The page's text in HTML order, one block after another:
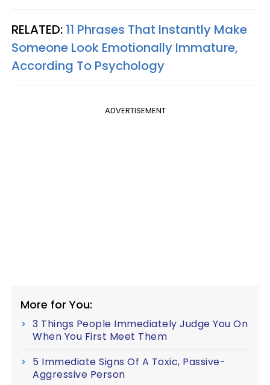
RELATED: 11 Phrases That Instantly Make
Someone Look Emotionally Immature,
According To Psychology
ADVERTISEMENT
More for You:
3 Things People Immediately Judge You On
When You First Meet Them
5 Immediate Signs Of A Toxic, Passive-
Aggressive Person